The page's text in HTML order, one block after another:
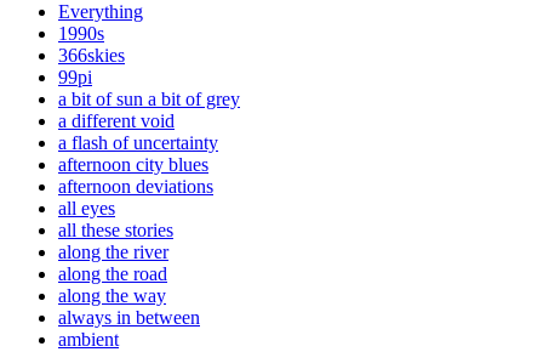
Everything
1990s
366skies
99pi
a bit of sun a bit of grey
a different void
a flash of uncertainty
afternoon city blues
afternoon deviations
all eyes
all these stories
along the river
along the road
along the way
always in between
ambient